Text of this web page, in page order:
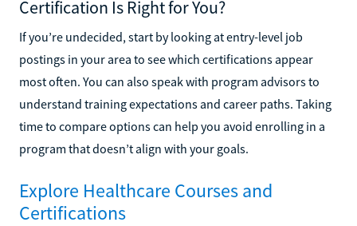
Certification Is Right for You?
If you’re undecided, start by looking at entry-level job
postings in your area to see which certifications appear
most often. You can also speak with program advisors to
understand training expectations and career paths. Taking
time to compare options can help you avoid enrolling in a
program that doesn’t align with your goals.
Explore Healthcare Courses and
Certifications